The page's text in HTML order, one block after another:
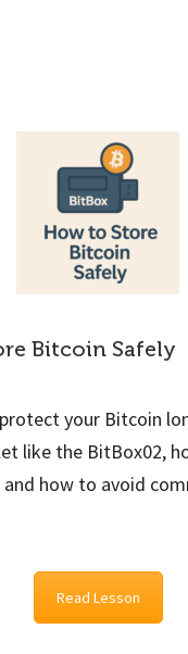
Bitcoin Safely
your Bitcoin
like the BitBox02,
and how to avoid
Read Lesson